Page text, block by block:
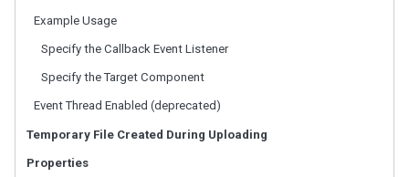
CONTAINERS
Caption
Drawer
Groupbox
Idspace
Example Usage
Specify the Callback Event Listener
Specify the Target Component
Event Thread Enabled (deprecated)
Temporary File Created During Uploading
Properties